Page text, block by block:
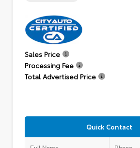
Sales Price
Processing Fee
Total Advertised Price
Quick Contact